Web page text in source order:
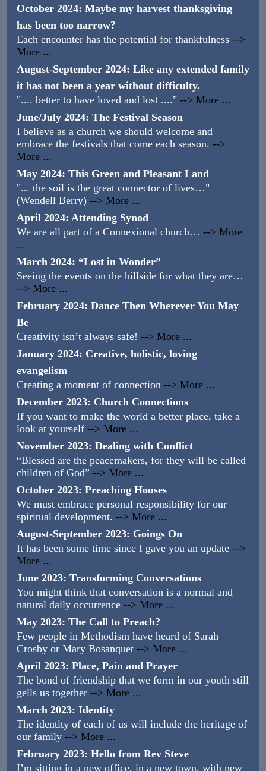
October 2024: Maybe my harvest thanksgiving
has been too narrow?
Each encounter has the potential for thankfulness -->
More ...
August-September 2024: Like any extended family
it has not been a year without difficulty.
".... better to have loved and lost ...." --> More ...
June/July 2024: The Festival Season
I believe as a church we should welcome and
embrace the festivals that come each season. -->
More ...
May 2024: This Green and Pleasant Land
"... the soil is the great connector of lives…"
(Wendell Berry) --> More ...
April 2024: Attending Synod
We are all part of a Connexional church… --> More
...
March 2024: “Lost in Wonder”
Seeing the events on the hillside for what they are…
--> More ...
February 2024: Dance Then Wherever You May
Be
Creativity isn’t always safe! --> More ...
January 2024: Creative, holistic, loving
evangelism
Creating a moment of connection --> More ...
December 2023: Church Connections
If you want to make the world a better place, take a
look at yourself --> More ...
November 2023: Dealing with Conflict
“Blessed are the peacemakers, for they will be called
children of God” --> More ...
October 2023: Preaching Houses
We must embrace personal responsibility for our
spiritual development. --> More ...
August-September 2023: Goings On
It has been some time since I gave you an update -->
More ...
June 2023: Transforming Conversations
You might think that conversation is a normal and
natural daily occurrence --> More ...
May 2023: The Call to Preach?
Few people in Methodism have heard of Sarah
Crosby or Mary Bosanquet --> More ...
April 2023: Place, Pain and Prayer
The bond of friendship that we form in our youth still
gells us together --> More ...
March 2023: Identity
The identity of each of us will include the heritage of
our family --> More ...
February 2023: Hello from Rev Steve
I’m sitting in a new office, in a new town, with new